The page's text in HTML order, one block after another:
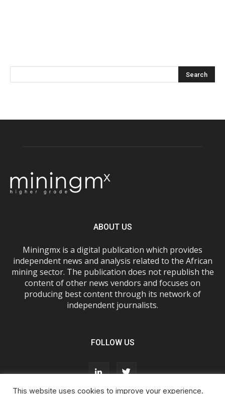
ABOUT US
Miningmx is a digital publication which provides
independent news and analysis related to the African
mining sector. The publication does not republish the
content of other news vendors and focuses on
producing best content through its network of
independent journalists.
FOLLOW US
This website uses cookies to improve your experience.